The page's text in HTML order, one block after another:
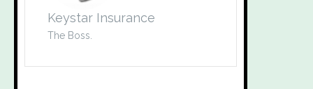
Keystar Insurance
The Boss.